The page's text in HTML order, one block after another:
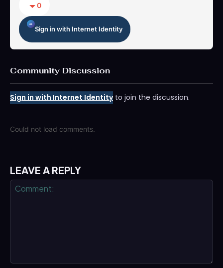
0
Sign in with Internet Identity
Community Discussion
Sign in with Internet Identityto join the discussion.
Could not load comments.
LEAVE A REPLY